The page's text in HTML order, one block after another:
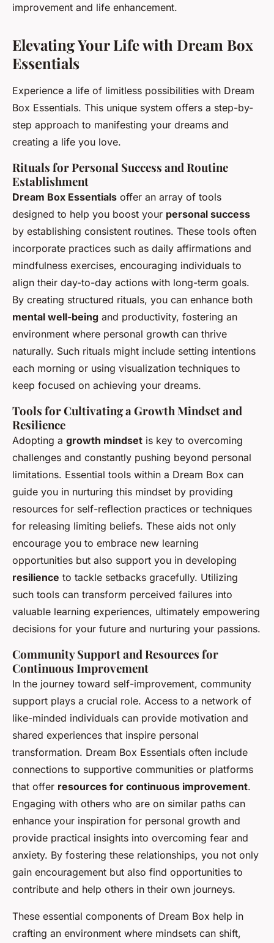
improvement and life enhancement.
Elevating Your Life with Dream Box
Essentials
Experience a life of limitless possibilities with Dream
Box Essentials. This unique system offers a step-by-
step approach to manifesting your dreams and
creating a life you love.
Rituals for Personal Success and Routine
Establishment
Dream Box Essentials offer an array of tools
designed to help you boost your personal success
by establishing consistent routines. These tools often
incorporate practices such as daily affirmations and
mindfulness exercises, encouraging individuals to
align their day-to-day actions with long-term goals.
By creating structured rituals, you can enhance both
mental well-being and productivity, fostering an
environment where personal growth can thrive
naturally. Such rituals might include setting intentions
each morning or using visualization techniques to
keep focused on achieving your dreams.
Tools for Cultivating a Growth Mindset and
Resilience
Adopting a growth mindset is key to overcoming
challenges and constantly pushing beyond personal
limitations. Essential tools within a Dream Box can
guide you in nurturing this mindset by providing
resources for self-reflection practices or techniques
for releasing limiting beliefs. These aids not only
encourage you to embrace new learning
opportunities but also support you in developing
resilience to tackle setbacks gracefully. Utilizing
such tools can transform perceived failures into
valuable learning experiences, ultimately empowering
decisions for your future and nurturing your passions.
Community Support and Resources for
Continuous Improvement
In the journey toward self-improvement, community
support plays a crucial role. Access to a network of
like-minded individuals can provide motivation and
shared experiences that inspire personal
transformation. Dream Box Essentials often include
connections to supportive communities or platforms
that offer resources for continuous improvement.
Engaging with others who are on similar paths can
enhance your inspiration for personal growth and
provide practical insights into overcoming fear and
anxiety. By fostering these relationships, you not only
gain encouragement but also find opportunities to
contribute and help others in their own journeys.
These essential components of Dream Box help in
crafting an environment where mindsets can shift,